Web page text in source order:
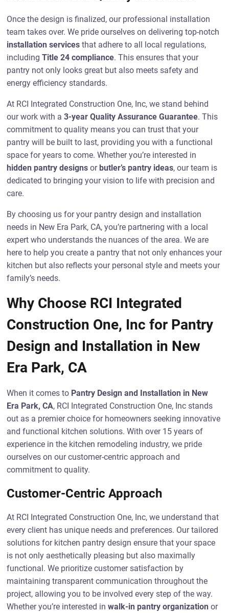
Once the design is finalized, our professional installation
team takes over. We pride ourselves on delivering top-notch
installation services that adhere to all local regulations,
includingTitle 24 compliance. This ensures that your
pantry not only looks great but also meets safety and
energy efficiency standards.
At RCI Integrated Construction One, Inc, we stand behind
our work with a3-year Quality Assurance Guarantee. This
commitment to quality means you can trust that your
pantry will be built to last, providing you with a functional
space for years to come. Whether you’re interested in
hidden pantry designs or butler’s pantry ideas, our team is
dedicated to bringing your vision to life with precision and
care.
By choosing us for your pantry design and installation
needs in New Era Park, CA, you’re partnering with a local
expert who understands the nuances of the area. We are
here to help you create a pantry that not only enhances your
kitchen but also reflects your personal style and meets your
family’s needs.
Why Choose RCI Integrated
Construction One, Inc for Pantry
Design and Installation in New
Era Park, CA
When it comes to Pantry Design and Installation in New
Era Park, CA, RCI Integrated Construction One, Inc stands
out as a premier choice for homeowners seeking innovative
and functional kitchen solutions. With over 15 years of
experience in the kitchen remodeling industry, we pride
ourselves on our customer-centric approach and
commitment to quality.
Customer-Centric Approach
At RCI Integrated Construction One, Inc, we understand that
every client has unique needs and preferences. Our tailored
solutions for kitchen pantry design ensure that your space
is not only aesthetically pleasing but also maximally
functional. We prioritize customer satisfaction by
maintaining transparent communication throughout the
project, allowing you to be involved every step of the way.
Whether you’re interested inwalk-in pantry organization or